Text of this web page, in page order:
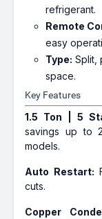
refrigerant.
Remote
easy
Type: Split,
space.
Key Features
1.5 Ton | 5
savings up to
models.
Auto Restart:
cuts.
Copper